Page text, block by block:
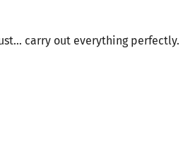
carry out everything perfectly.